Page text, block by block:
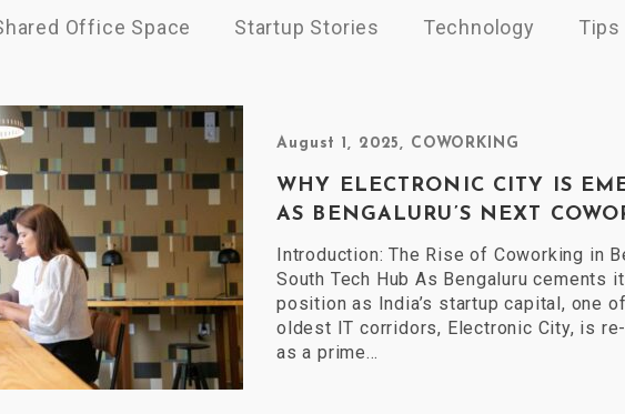
Office Space Startup Stories Technology
August 1, 2025, COWORKING
WHY ELECTRONIC CITY IS
AS BENGALURU’S NEXT
Introduction: The Rise of Coworking in
South Tech Hub As Bengaluru cements
position as India’s startup capital, one
oldest IT corridors, Electronic City, is
as a prime…